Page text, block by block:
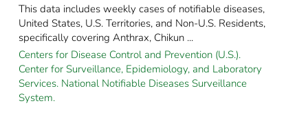
This data includes weekly cases of notifiable diseases,
United States, U.S. Territories, and Non-U.S. Residents,
specifically covering Anthrax, Chikun ...
Centers for Disease Control and Prevention (U.S.).
Center for Surveillance, Epidemiology, and Laboratory
Services. National Notifiable Diseases Surveillance
System.